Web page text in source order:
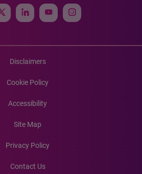
Disclaimers
Cookie Policy
Accessibility
Site Map
Privacy Policy
Contact Us